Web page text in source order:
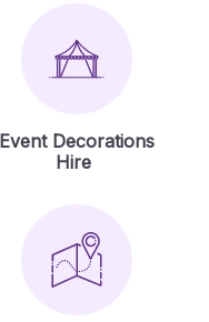
Event Decorations
Hire